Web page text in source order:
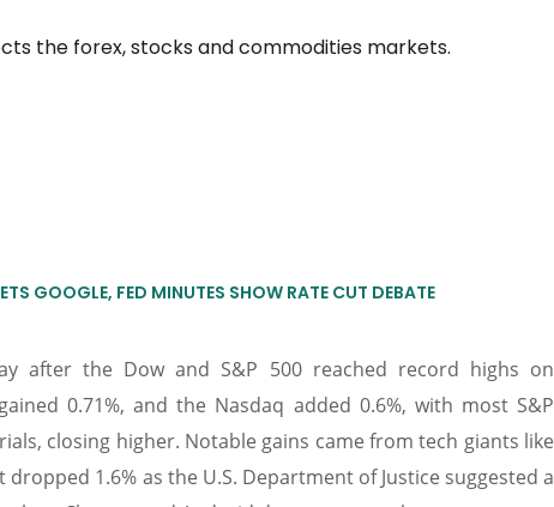
GOOGLE, FED MINUTES SHOW RATE CUT DEBATE
after the Dow and S&P 500 reached record highs on
0.71%, and the Nasdaq added 0.6%, with most S&P
closing higher. Notable gains came from tech giants like
1.6% as the U.S. Department of Justice suggested a